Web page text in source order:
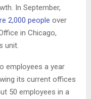
In September,
2,000 people over
in Chicago,
unit.
employees a year
its current offices
50 employees in a